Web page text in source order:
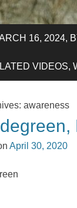
16, 2024,
awareness
April 30, 2020